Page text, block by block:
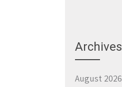
Archives
August 2026